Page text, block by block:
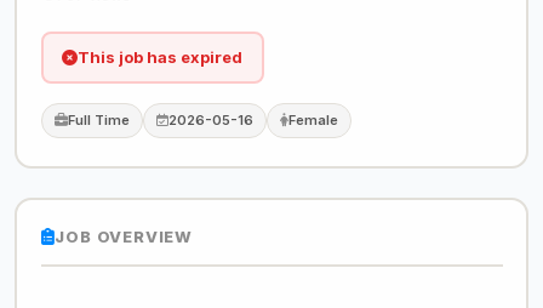
This job has expired
Full Time 2026-05-16 Female
JOB OVERVIEW